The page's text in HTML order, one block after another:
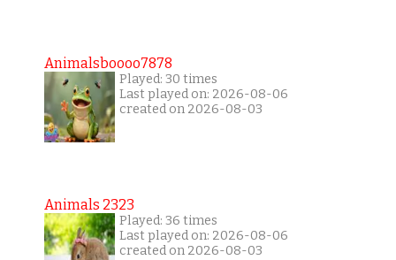
Animalsboooo7878
Played: 30 times
Last played on: 2026-08-06
created on 2026-08-03
Animals 2323
Played: 36 times
Last played on: 2026-08-06
created on 2026-08-03